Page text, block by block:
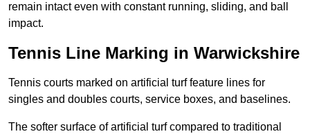
remain intact even with constant running, sliding, and ball
impact.
Tennis Line Marking in Warwickshire
Tennis courts marked on artificial turf feature lines for
singles and doubles courts, service boxes, and baselines.
The softer surface of artificial turf compared to traditional